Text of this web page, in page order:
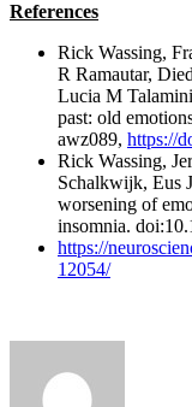
References
Rick Wassing,
R Ramautar,
Lucia M
past: old
awz089, https://
Rick Wassing,
Schalkwijk, Eus
worsening of
insomnia.
https://
12054/